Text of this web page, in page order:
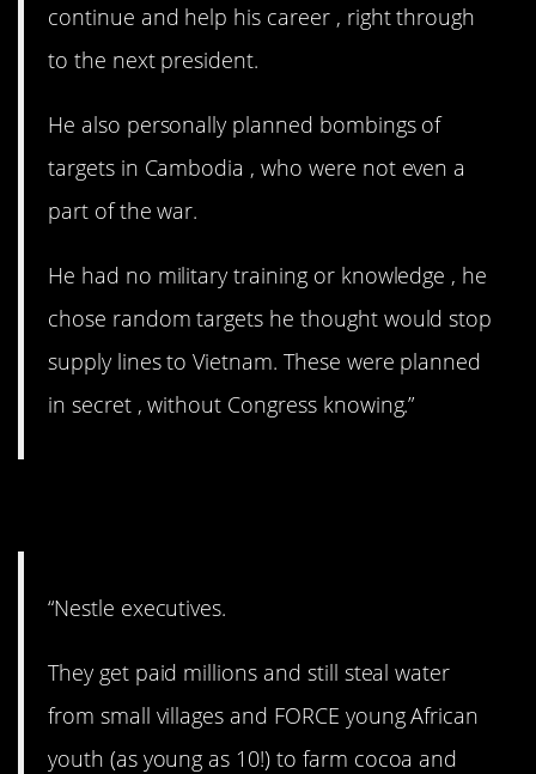
continue and help his career , right through
to the next president.
He also personally planned bombings of
targets in Cambodia , who were not even a
part of the war.
He had no military training or knowledge , he
chose random targets he thought would stop
supply lines to Vietnam. These were planned
in secret , without Congress knowing.”
“Nestle executives.
They get paid millions and still steal water
from small villages and FORCE young African
youth (as young as 10!) to farm cocoa and